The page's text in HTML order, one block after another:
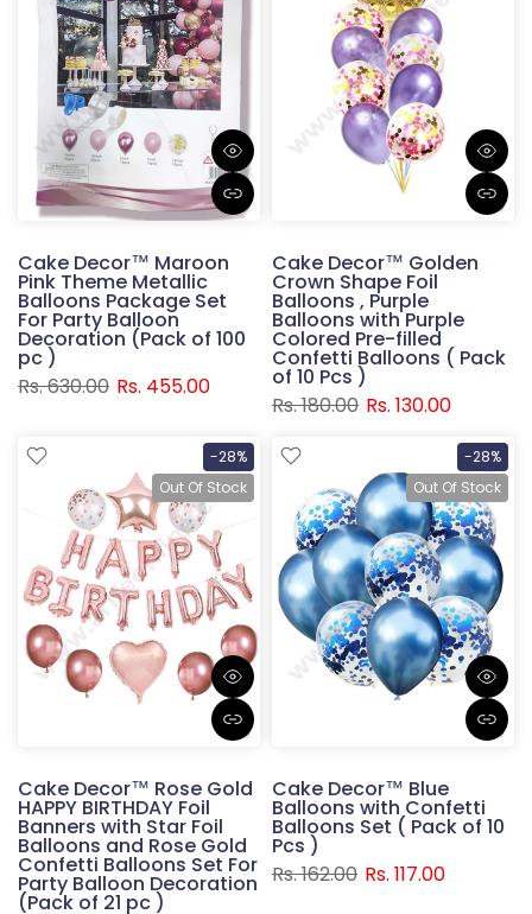
Cake Decor™ Maroon
Pink Theme Metallic
Balloons Package Set
For Party Balloon
Decoration (Pack of 100
pc )
Rs. 630.00 Rs. 455.00
Cake Decor™ Golden
Crown Shape Foil
Balloons , Purple
Balloons with Purple
Colored Pre-filled
Confetti Balloons ( Pack
of 10 Pcs )
Rs. 180.00 Rs. 130.00
-28%
Out Of Stock
Cake Decor™ Rose Gold
HAPPY BIRTHDAY Foil
Banners with Star Foil
Balloons and Rose Gold
Confetti Balloons Set For
Party Balloon Decoration
(Pack of 21 pc )
-28%
Out Of Stock
Cake Decor™ Blue
Balloons with Confetti
Balloons Set ( Pack of 10
Pcs )
Rs. 162.00 Rs. 117.00